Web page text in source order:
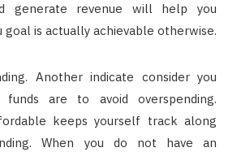
generate revenue will help you
goal is actually achievable otherwise.
Another indicate consider you
are to avoid overspending.
keeps yourself track along
When you do not have an